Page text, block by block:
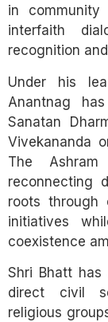
in community
interfaith
recognition
Under his
Anantnag
Sanatan
Vivekananda
The
reconnecting
roots through
initiatives
coexistence
Shri Bhatt has
direct civil
religious